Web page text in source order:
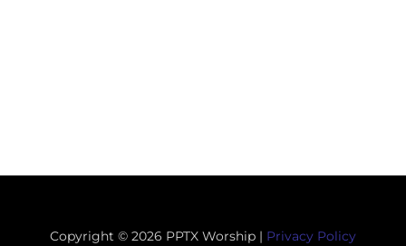
Copyright © 2026 PPTX Worship | Privacy Policy